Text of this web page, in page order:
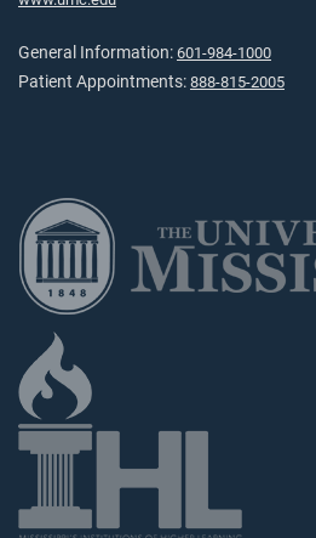
General Information: 601-984-1000
Patient Appointments: 888-815-2005